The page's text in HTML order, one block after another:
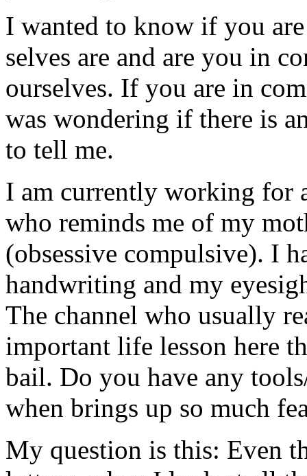
I wanted to know if you
selves are and are you in
ourselves. If you are in
was wondering if there is
to tell me.
I am currently working for
who reminds me of my
(obsessive compulsive). I
handwriting and my
The channel who usually
important life lesson here
bail. Do you have any
when brings up so much
My question is this: Even